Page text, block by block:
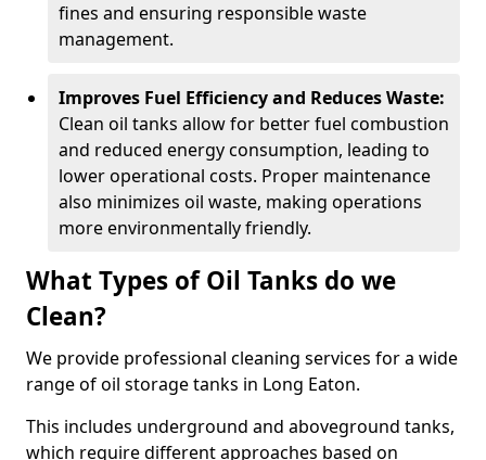
fines and ensuring responsible waste
management.
Improves Fuel Efficiency and Reduces Waste:
Clean oil tanks allow for better fuel combustion
and reduced energy consumption, leading to
lower operational costs. Proper maintenance
also minimizes oil waste, making operations
more environmentally friendly.
What Types of Oil Tanks do we
Clean?
We provide professional cleaning services for a wide
range of oil storage tanks in Long Eaton.
This includes underground and aboveground tanks,
which require different approaches based on